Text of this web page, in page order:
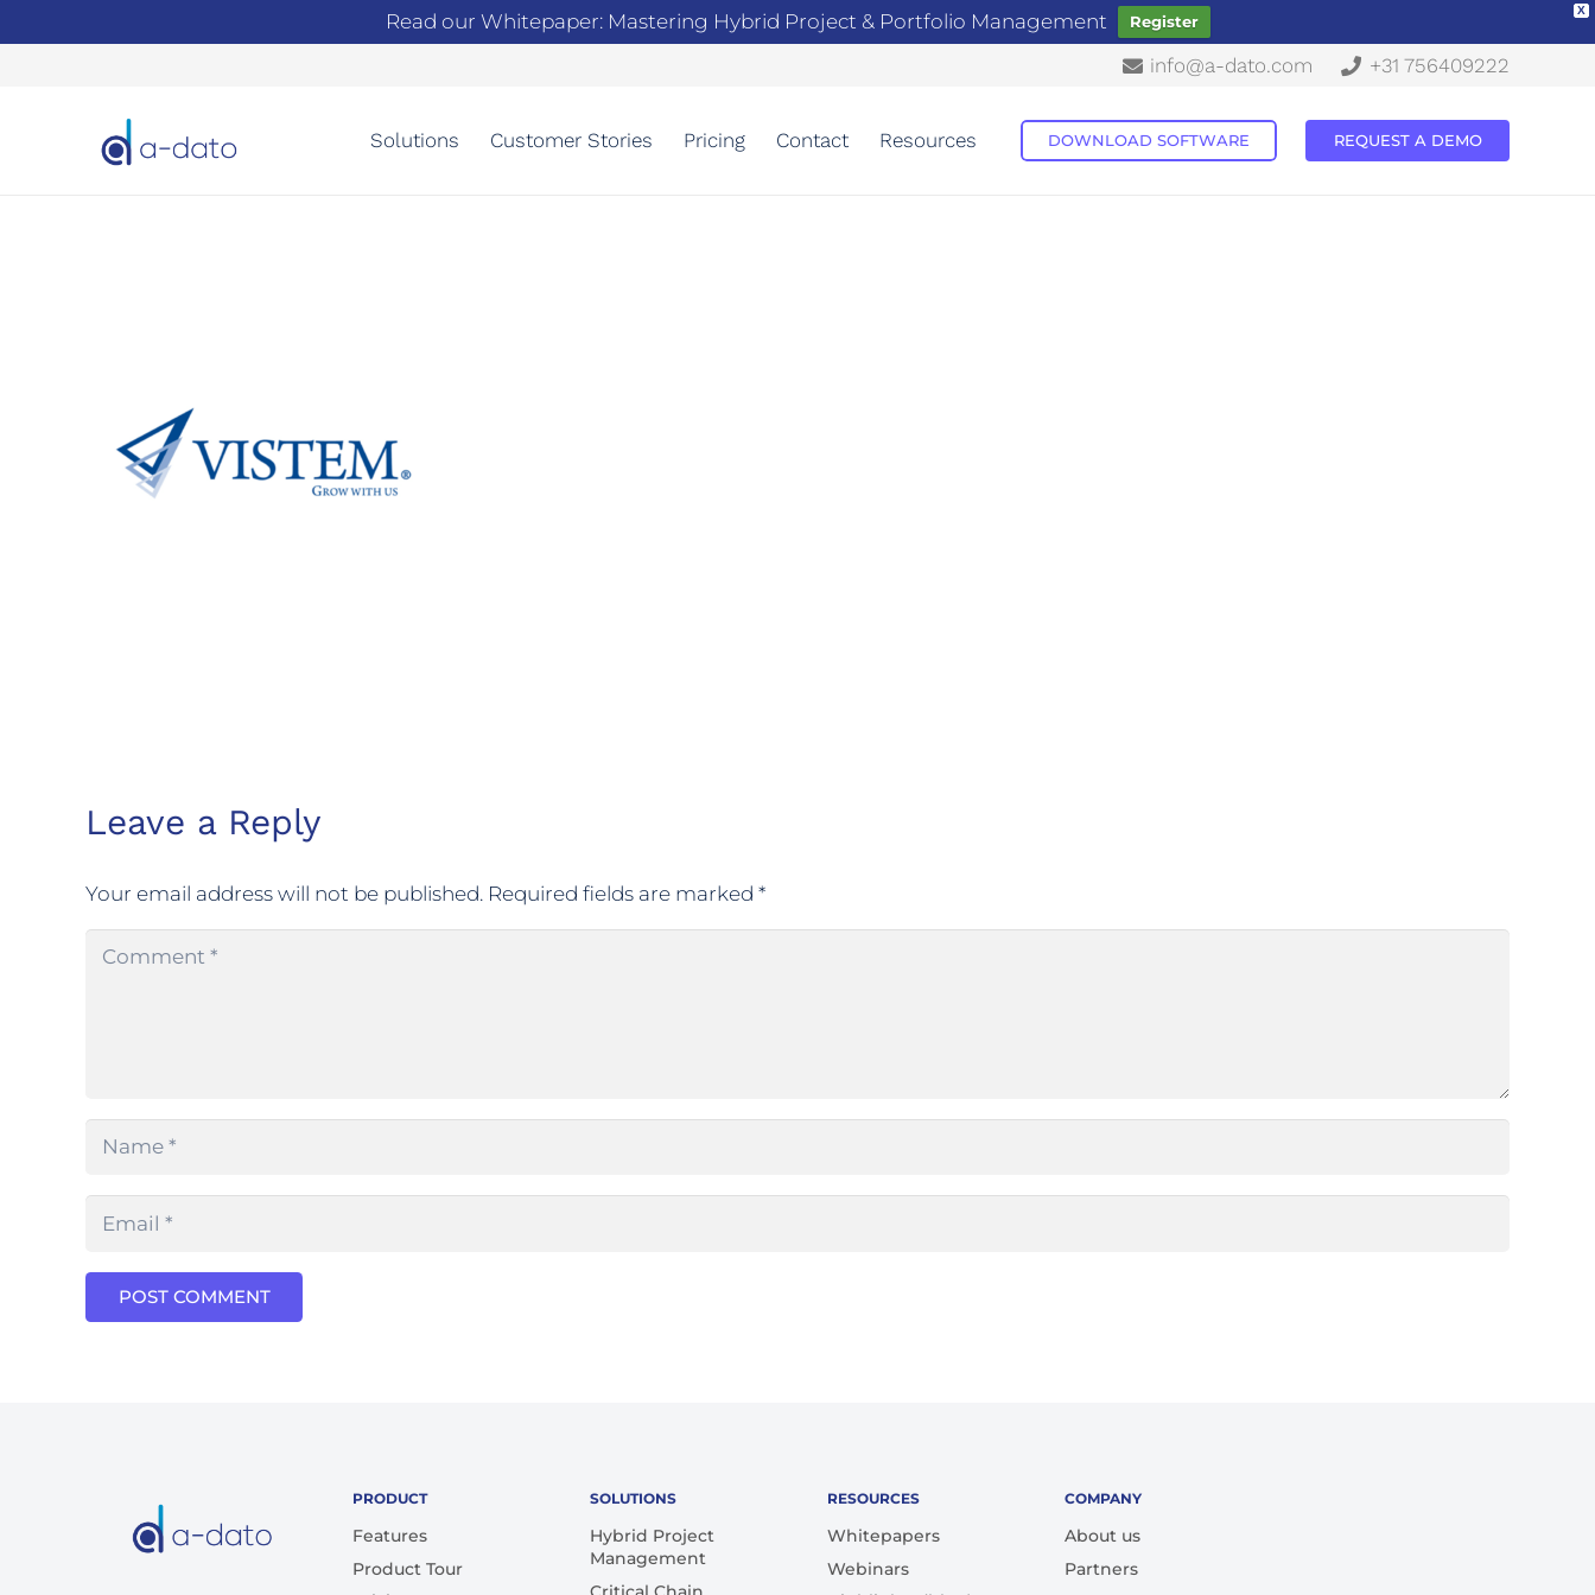
X
Read our Whitepaper: Mastering Hybrid Project & Portfolio Management Register
info@a-dato.com +31 756409222
Solutions Customer Stories Pricing Contact Resources DOWNLOAD SOFTWARE REQUEST A DEMO
Leave a Reply
Your email address will not be published. Required fields are marked *
POST COMMENT
PRODUCT
Features
Product Tour
SOLUTIONS
Hybrid Project
Management
RESOURCES
Whitepapers
Webinars
COMPANY
About us
Partners